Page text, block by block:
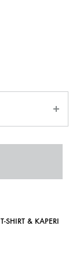
T-SHIRT & KAPERI